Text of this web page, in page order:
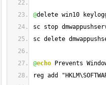
@delete win10
sc stop
sc delete
@echo Prevents
reg add